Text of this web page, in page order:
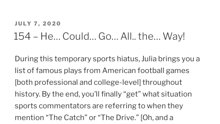
POSTED
ON
JULY 7, 2020
154 – He… Could… Go… All.. the… Way!
During this temporary sports hiatus, Julia brings you a
list of famous plays from American football games
[both professional and college-level] throughout
history. By the end, you’ll finally “get” what situation
sports commentators are referring to when they
mention “The Catch” or “The Drive.” [Oh, and a